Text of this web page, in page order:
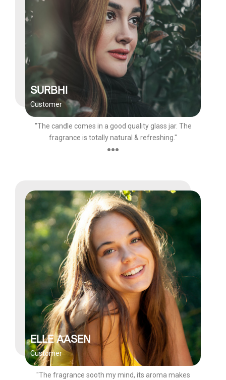
SURBHI
Customer
"The candle comes in a good quality glass jar. The
fragrance is totally natural & refreshing."
●●●
ELLE AASEN
Customer
"The fragrance sooth my mind, its aroma makes